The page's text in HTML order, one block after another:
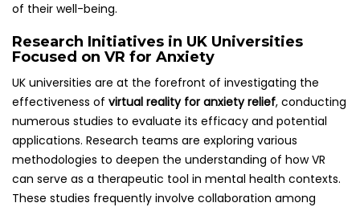
of their well-being.
Research Initiatives in UK Universities
Focused on VR for Anxiety
UK universities are at the forefront of investigating the
effectiveness of virtual reality for anxiety relief, conducting
numerous studies to evaluate its efficacy and potential
applications. Research teams are exploring various
methodologies to deepen the understanding of how VR
can serve as a therapeutic tool in mental health contexts.
These studies frequently involve collaboration among